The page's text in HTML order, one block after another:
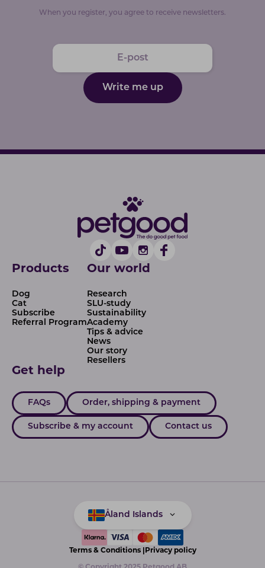
When you register, you agree to receive newsletters.
Write me up
Products
Dog
Cat
Subscribe
Referral Program
Our world
Research
SLU-study
Sustainability
Academy
Tips & advice
News
Our story
Resellers
Get help
FAQs Order, shipping & payment
Subscribe & my account Contact us
Åland Islands
Terms & Conditions | Privacy policy